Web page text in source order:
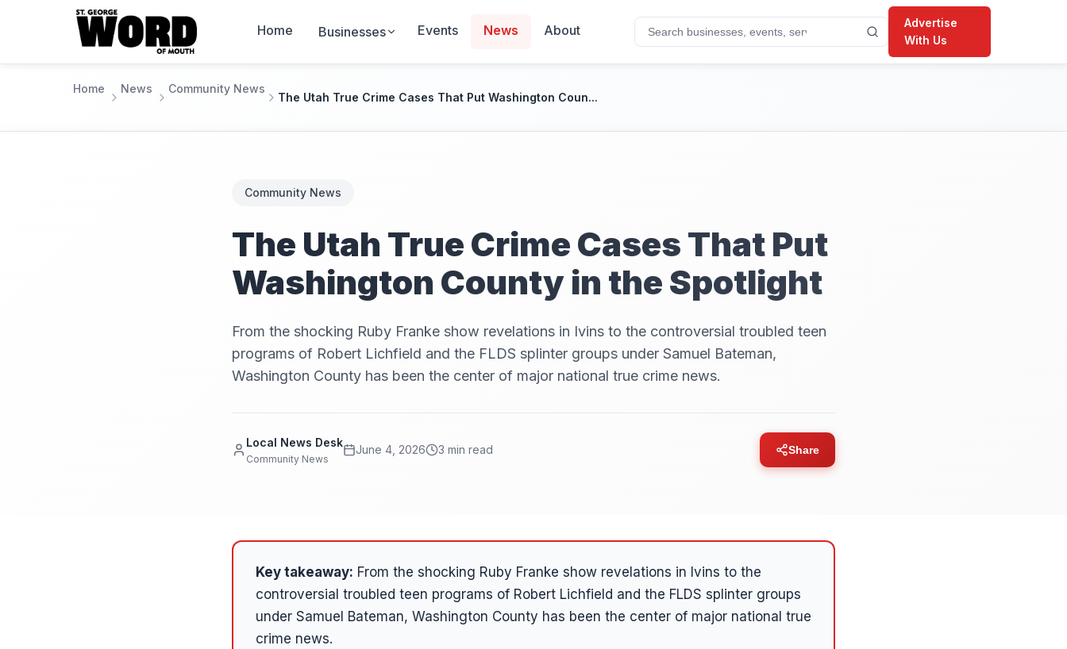
Home Businesses Events News About
Advertise
With Us
Home News Community News
The Utah True Crime Cases That Put Washington Coun...
Community News
The Utah True Crime Cases That Put
Washington County in the Spotlight
From the shocking Ruby Franke show revelations in Ivins to the controversial troubled teen
programs of Robert Lichfield and the FLDS splinter groups under Samuel Bateman,
Washington County has been the center of major national true crime news.
Local News Desk
Community News
June 4, 2026 3 min read Share
Key takeaway: From the shocking Ruby Franke show revelations in Ivins to the
controversial troubled teen programs of Robert Lichfield and the FLDS splinter groups
under Samuel Bateman, Washington County has been the center of major national true
crime news.